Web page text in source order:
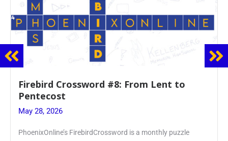
Firebird Crossword #8: From Lent to
Pentecost
May 28, 2026
PhoenixOnline’s FirebirdCrossword is a monthly puzzle